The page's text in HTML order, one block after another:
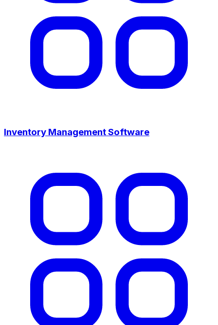
Inventory Management Software